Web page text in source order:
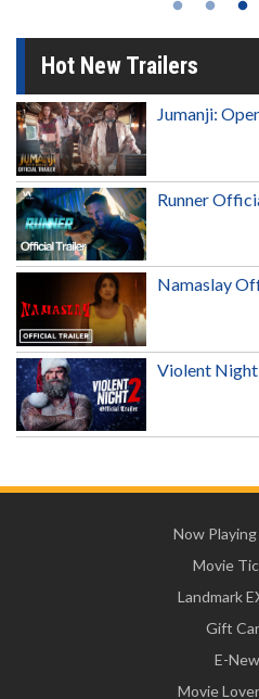
Hot New Trailers
Jumanji:
Runner
Namaslay
Violent
Now
Movie
Landmark
Gift
E-
Movie